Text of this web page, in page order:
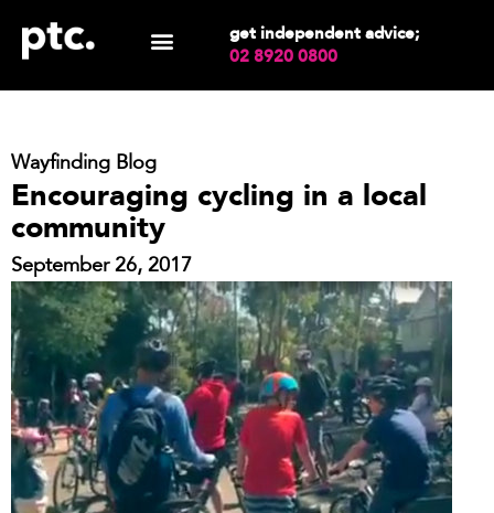
get independent advice;
02 8920 0800
Wayfinding Blog
Encouraging cycling in a local
community
September 26, 2017